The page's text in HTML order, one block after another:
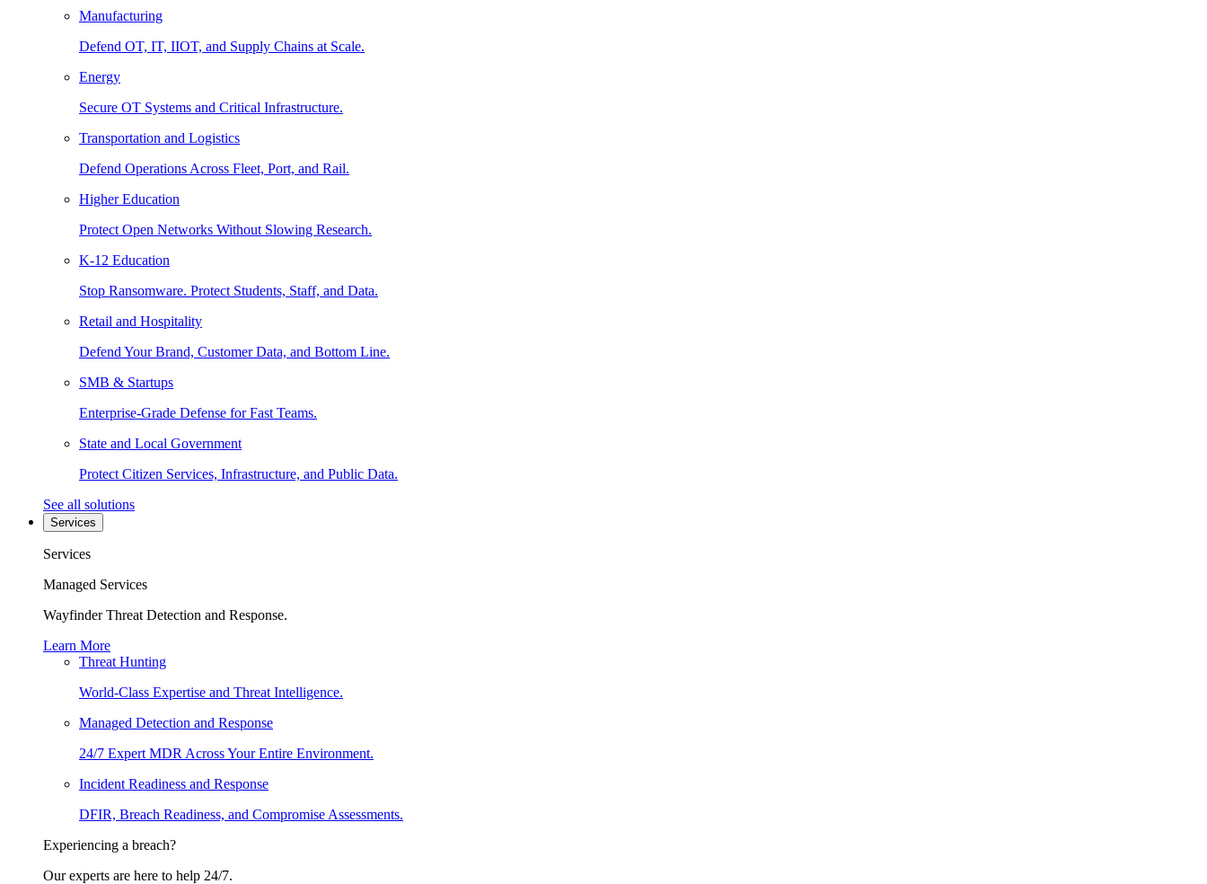
Manufacturing
Defend OT, IT, IIOT, and Supply Chains at Scale.
Energy
Secure OT Systems and Critical Infrastructure.
Transportation and Logistics
Defend Operations Across Fleet, Port, and Rail.
Higher Education
Protect Open Networks Without Slowing Research.
K-12 Education
Stop Ransomware. Protect Students, Staff, and Data.
Retail and Hospitality
Defend Your Brand, Customer Data, and Bottom Line.
SMB & Startups
Enterprise-Grade Defense for Fast Teams.
State and Local Government
Protect Citizen Services, Infrastructure, and Public Data.
See all solutions
Services
Services
Managed Services
Wayfinder Threat Detection and Response.
Learn More
Threat Hunting
World-Class Expertise and Threat Intelligence.
Managed Detection and Response
24/7 Expert MDR Across Your Entire Environment.
Incident Readiness and Response
DFIR, Breach Readiness, and Compromise Assessments.
Experiencing a breach?
Our experts are here to help 24/7.